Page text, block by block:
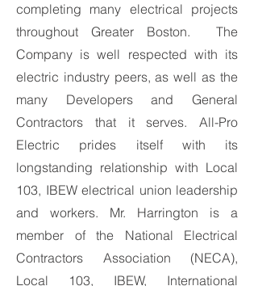
completing many electrical projects
throughout Greater Boston. The
Company is well respected with its
electric industry peers, as well as the
many Developers and General
Contractors that it serves. All-Pro
Electric prides itself with its
longstanding relationship with Local
103, IBEW electrical union leadership
and workers. Mr. Harrington is a
member of the National Electrical
Contractors Association (NECA),
Local 103, IBEW, International